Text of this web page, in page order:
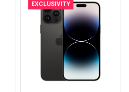
EXCLUSIVITY